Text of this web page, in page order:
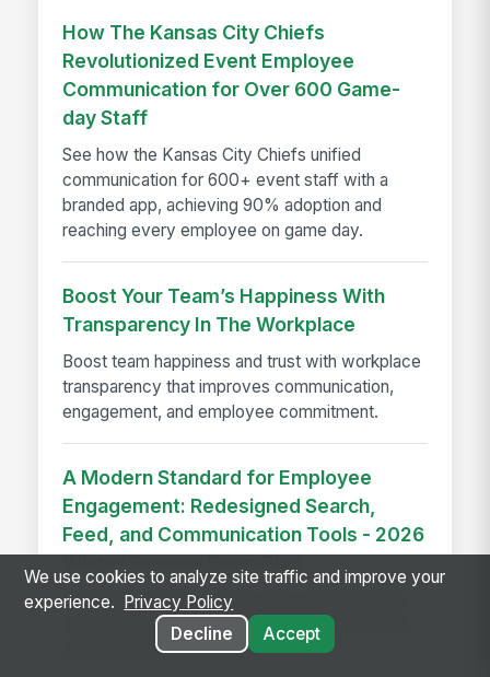
How The Kansas City Chiefs
Revolutionized Event Employee
Communication for Over 600 Game-
day Staff
See how the Kansas City Chiefs unified
communication for 600+ event staff with a
branded app, achieving 90% adoption and
reaching every employee on game day.
Boost Your Team’s Happiness With
Transparency In The Workplace
Boost team happiness and trust with workplace
transparency that improves communication,
engagement, and employee commitment.
A Modern Standard for Employee
Engagement: Redesigned Search,
Feed, and Communication Tools - 2026
Redesigned search, feed, and communication
tools help boost employee engagement with a
cleaner, smarter intranet experience.
We use cookies to analyze site traffic and improve your
experience.
Privacy Policy
Decline
Accept